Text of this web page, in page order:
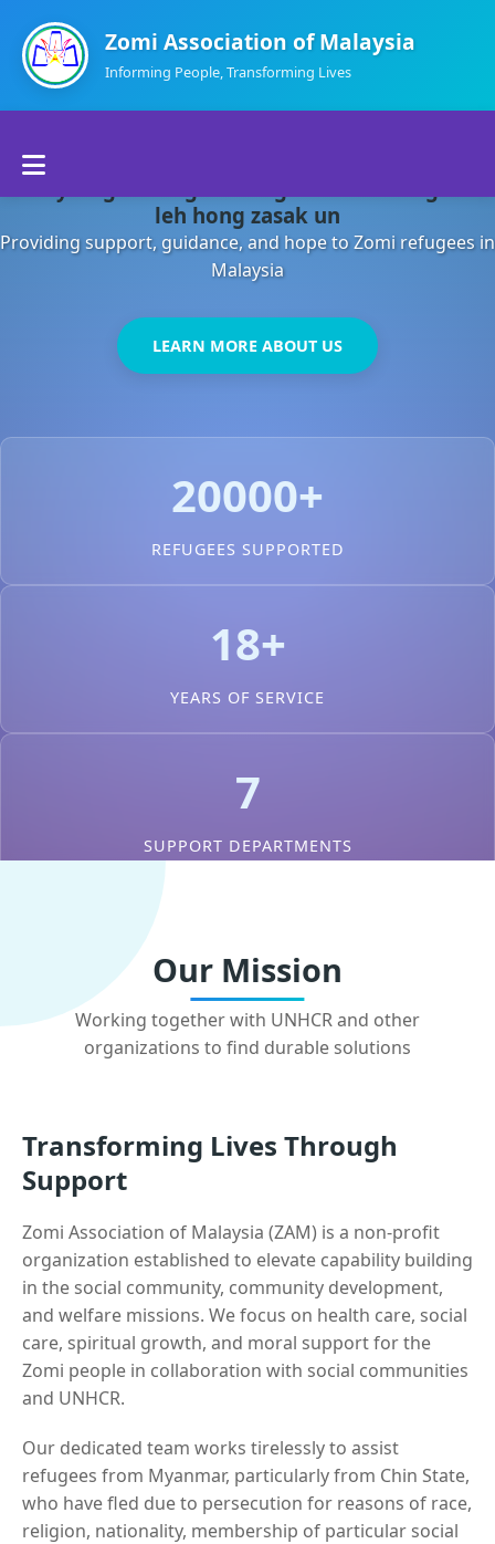
Zomi Association of Malaysia
Informing People, Transforming Lives
About Us
Departments
Contact Us
leh hong zasak un
Providing support, guidance, and hope to Zomi refugees in
Malaysia
LEARN MORE ABOUT US
20000+
REFUGEES SUPPORTED
18+
YEARS OF SERVICE
7
SUPPORT DEPARTMENTS
Our Mission
Working together with UNHCR and other
organizations to find durable solutions
Transforming Lives Through
Support
Zomi Association of Malaysia (ZAM) is a non-profit
organization established to elevate capability building
in the social community, community development,
and welfare missions. We focus on health care, social
care, spiritual growth, and moral support for the
Zomi people in collaboration with social communities
and UNHCR.
Our dedicated team works tirelessly to assist
refugees from Myanmar, particularly from Chin State,
who have fled due to persecution for reasons of race,
religion, nationality, membership of particular social